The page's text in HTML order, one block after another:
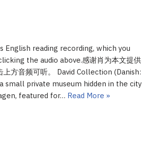
English reading recording, which you
the audio above.感谢肖为本文提供
上方音频可听。 David Collection (Danish:
small private museum hidden in the city
featured for… Read More »